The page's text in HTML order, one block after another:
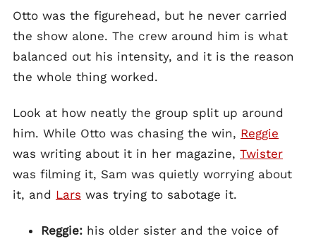
Otto was the figurehead, but he never carried
the show alone. The crew around him is what
balanced out his intensity, and it is the reason
the whole thing worked.
Look at how neatly the group split up around
him. While Otto was chasing the win, Reggie
was writing about it in her magazine, Twister
was filming it, Sam was quietly worrying about
it, and Lars was trying to sabotage it.
Reggie: his older sister and the voice of